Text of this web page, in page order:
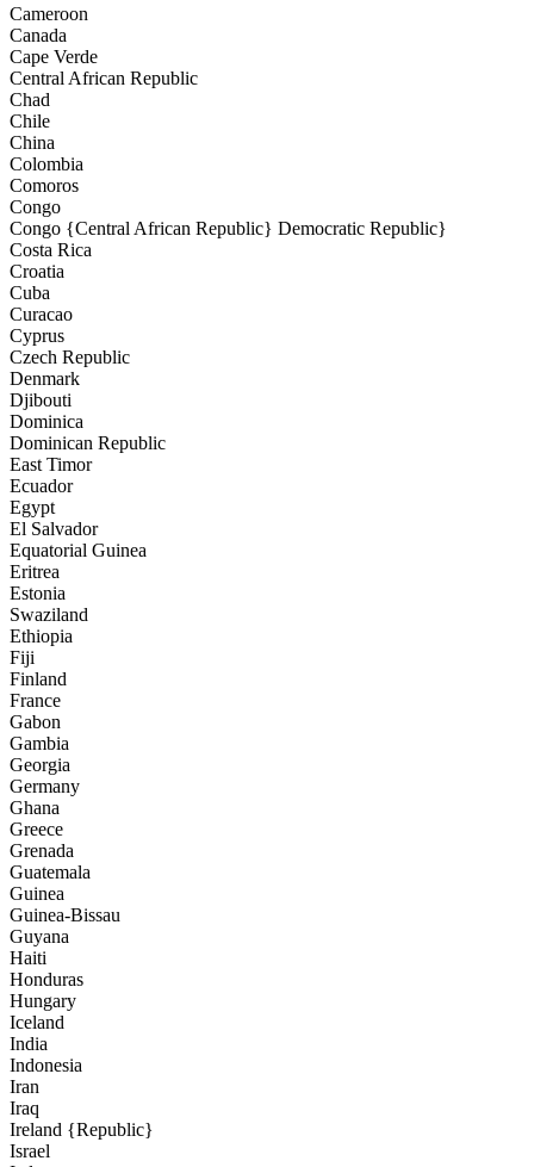
Cameroon
Canada
Cape Verde
Central African Republic
Chad
Chile
China
Colombia
Comoros
Congo
Congo {Central African Republic} Democratic Republic}
Costa Rica
Croatia
Cuba
Curacao
Cyprus
Czech Republic
Denmark
Djibouti
Dominica
Dominican Republic
East Timor
Ecuador
Egypt
El Salvador
Equatorial Guinea
Eritrea
Estonia
Swaziland
Ethiopia
Fiji
Finland
France
Gabon
Gambia
Georgia
Germany
Ghana
Greece
Grenada
Guatemala
Guinea
Guinea-Bissau
Guyana
Haiti
Honduras
Hungary
Iceland
India
Indonesia
Iran
Iraq
Ireland {Republic}
Israel